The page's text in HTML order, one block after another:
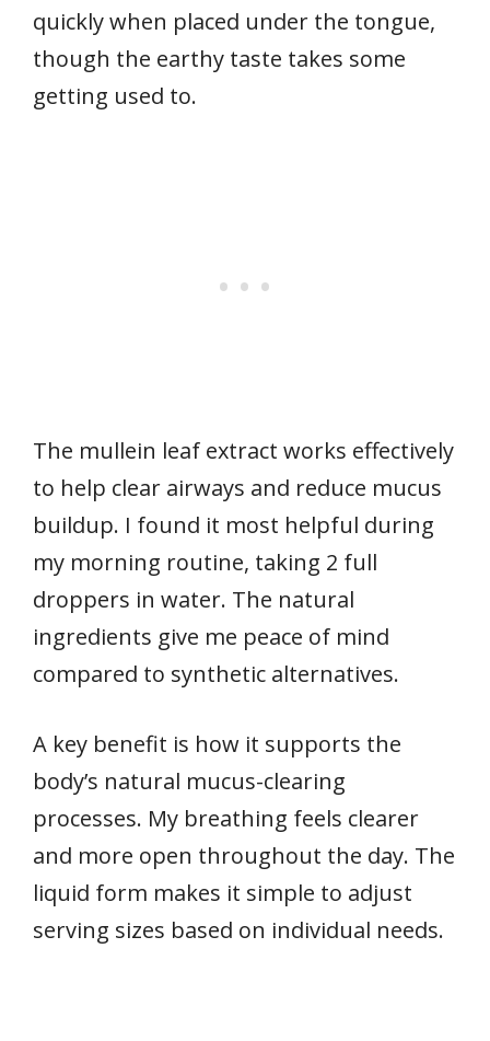
quickly when placed under the tongue,
though the earthy taste takes some
getting used to.
The mullein leaf extract works effectively
to help clear airways and reduce mucus
buildup. I found it most helpful during
my morning routine, taking 2 full
droppers in water. The natural
ingredients give me peace of mind
compared to synthetic alternatives.
A key benefit is how it supports the
body’s natural mucus-clearing
processes. My breathing feels clearer
and more open throughout the day. The
liquid form makes it simple to adjust
serving sizes based on individual needs.